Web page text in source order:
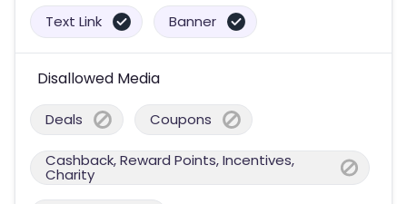
Text Link Banner
Disallowed Media
Deals Coupons
Cashback, Reward Points, Incentives,
Charity